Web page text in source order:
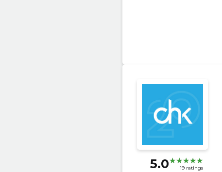
5.0 19 ratings